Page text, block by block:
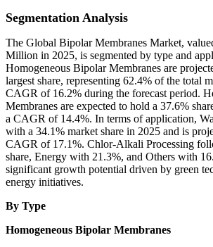
Segmentation Analysis
The Global Bipolar Membranes Market,
Million in 2025, is segmented by type and
Homogeneous Bipolar Membranes are
largest share, representing 62.4% of the total
CAGR of 16.2% during the forecast period.
Membranes are expected to hold a 37.6%
a CAGR of 14.4%. In terms of application,
with a 34.1% market share in 2025 and is
CAGR of 17.1%. Chlor-Alkali Processing
share, Energy with 21.3%, and Others with
significant growth potential driven by green
energy initiatives.
By Type
Homogeneous Bipolar Membranes